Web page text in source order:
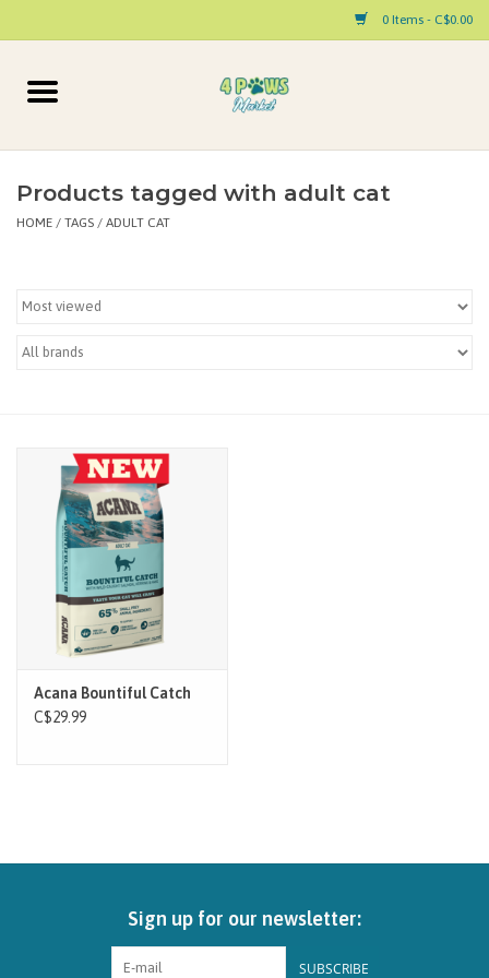
0 Items - C$0.00
Home
Cat
Pet Parent Products
Paw Facts
Brands
Paw Points
Our Story
In-Store Pickup
Products tagged with adult cat
HOME / TAGS / ADULT CAT
Acana Bountiful Catch
C$29.99
Sign up for our newsletter:
SUBSCRIBE